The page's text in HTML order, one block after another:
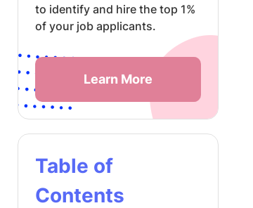
to identify and hire the top 1%
of your job applicants.
Learn More
Table of
Contents